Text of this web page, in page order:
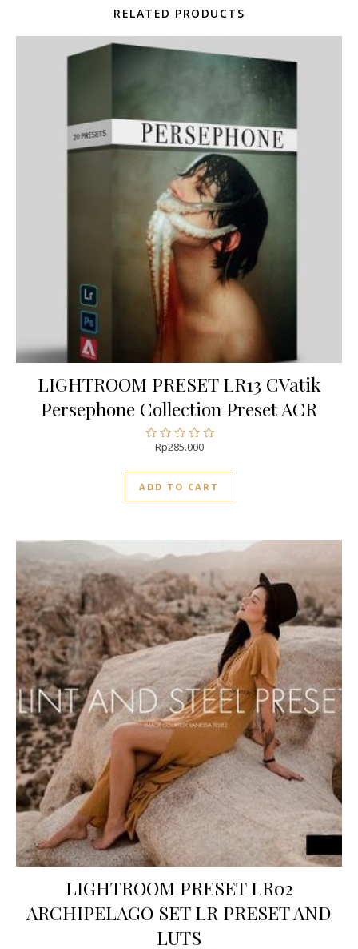
RELATED PRODUCTS
LIGHTROOM PRESET LR13 CVatik
Persephone Collection Preset ACR
Rated
out
of
5
Rp285.000
ADD TO CART
LIGHTROOM PRESET LR02
ARCHIPELAGO SET LR PRESET AND
LUTS